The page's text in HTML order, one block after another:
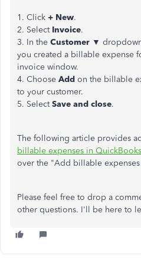
1. Click + New.
2. Select Invoice.
3. In the Customer ▼
you created a billable expense
invoice window.
4. Choose Add on the billable
to your customer.
5. SelectSave and close.
The following article provides
billable expenses in
over the "Add billable
Please feel free to drop a
other questions. I'll be here to